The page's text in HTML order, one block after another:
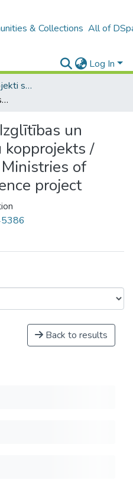
& Collections All of
Log In
C – LU realizētie projekti sadarbībā ar citām institucijām / UL implemented projects in cooperation with other institutions
Latvijas-Ukrainas Izglītības un zinātnes ministriju kopprojekts / Latvian-Ukrainian Ministries of Education and Science project
un
/
of
project
Back to results